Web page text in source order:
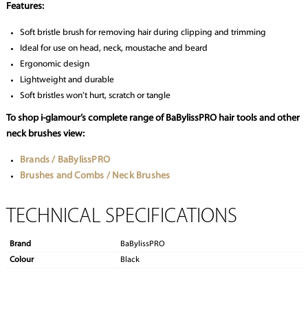
Features:
Soft bristle brush for removing hair during clipping and trimming
Ideal for use on head, neck, moustache and beard
Ergonomic design
Lightweight and durable
Soft bristles won’t hurt, scratch or tangle
To shop i-glamour’s complete range of BaBylissPRO hair tools and other
neck brushes view:
Brands / BaBylissPRO
Brushes and Combs / Neck Brushes
TECHNICAL SPECIFICATIONS
Brand
BaBylissPRO
Colour
Black